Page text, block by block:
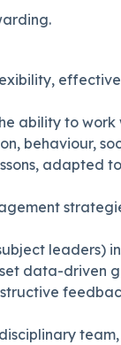
ability to
behaviour,
adapted
leaders)
data-driven